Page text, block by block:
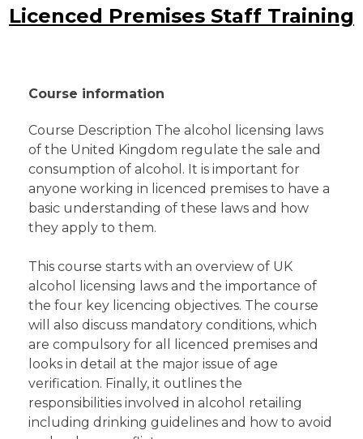
Licenced Premises Staff Training
Course information
Course Description The alcohol licensing laws
of the United Kingdom regulate the sale and
consumption of alcohol. It is important for
anyone working in licenced premises to have a
basic understanding of these laws and how
they apply to them.
This course starts with an overview of UK
alcohol licensing laws and the importance of
the four key licencing objectives. The course
will also discuss mandatory conditions, which
are compulsory for all licenced premises and
looks in detail at the major issue of age
verification. Finally, it outlines the
responsibilities involved in alcohol retailing
including drinking guidelines and how to avoid